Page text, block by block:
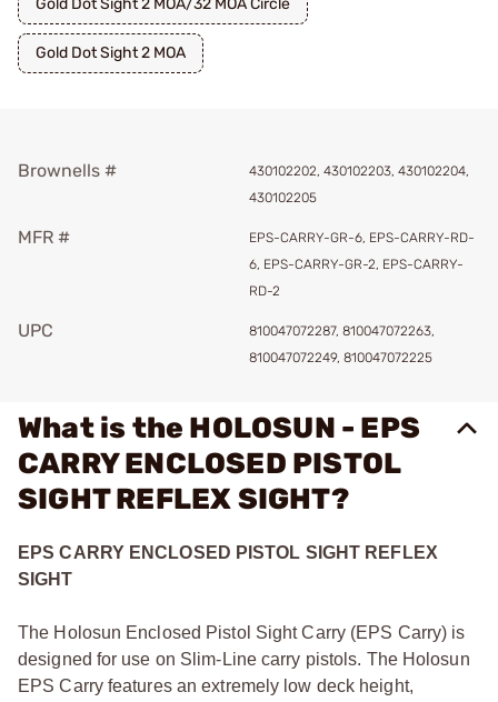
Gold Dot Sight 2 MOA/32 MOA Circle
Gold Dot Sight 2 MOA
Brownells #
430102202, 430102203, 430102204,
430102205
MFR #
EPS-CARRY-GR-6, EPS-CARRY-RD-
6, EPS-CARRY-GR-2, EPS-CARRY-
RD-2
UPC
810047072287, 810047072263,
810047072249, 810047072225
What is the HOLOSUN - EPS
CARRY ENCLOSED PISTOL
SIGHT REFLEX SIGHT?
EPS CARRY ENCLOSED PISTOL SIGHT REFLEX
SIGHT
The Holosun Enclosed Pistol Sight Carry (EPS Carry) is
designed for use on Slim-Line carry pistols. The Holosun
EPS Carry features an extremely low deck height,